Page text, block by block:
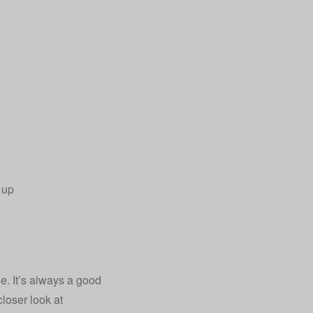
It’s always a good
look at